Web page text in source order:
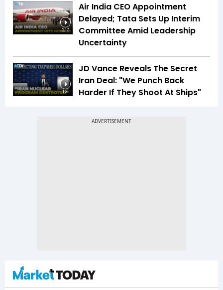
2:17
Air India CEO Appointment
Delayed; Tata Sets Up Interim
Committee Amid Leadership
Uncertainty
1:31
JD Vance Reveals The Secret
Iran Deal: "We Punch Back
Harder If They Shoot At Ships"